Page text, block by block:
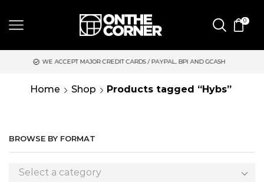
0
ACCEPT MAJOR CREDIT CARDS / PAYPAL, BPI AND GCASH
Home Shop Products tagged “Hybs”
BROWSE BY FORMAT
Select a category